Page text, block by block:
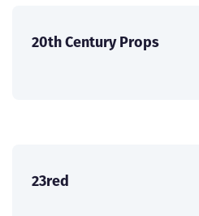
20th Century Props
23red